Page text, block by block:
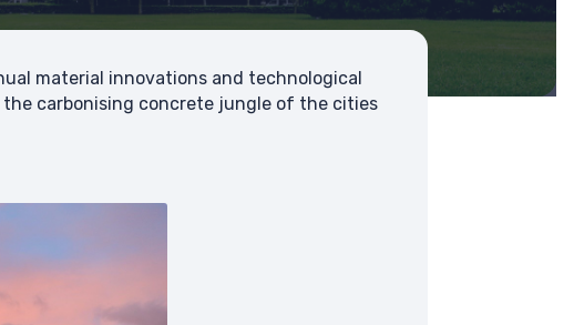
material innovations and technological
carbonising concrete jungle of the cities